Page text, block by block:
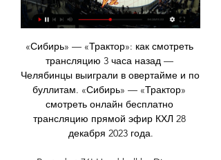
«Сибирь» — «Трактор»: как смотреть трансляцию 3 часа назад — Челябинцы выиграли в овертайме и по буллитам. «Сибирь» — «Трактор» смотреть онлайн бесплатно трансляцию прямой эфир КХЛ 28 декабря 2023 года.

Posted at 76' Hand ball by Djavan Anderson (Lazio). Posted at 73' Corner, Lazio. Conceded by Davide Calabria. SubstitutionPosted at 72' Substitution, Milan. Davide Calabria replaces Andrea Conti. SubstitutionPosted at 71' Substitution, Milan. Rade Krunic replaces Giacomo Bonaventura. Posted at 70' Foul by Alessio Romagnoli (Milan).

Сибирь — Трактор. Смотреть онлайн. Счёт матча 28.12 Челябинск. Трактор. СибирьКто победит? Трактор На этой странице можно будет следить за его ходом, узнать итоговый счёт, посмотреть прямую онлайн-трансляцию.

We were really in trouble. Lots of fatigue after the match against City. They were better than us, stronger physically, faster than us. They pressed, they had intensity, they had chances. They were the best team," Mourinho told reporters. My players were phenomenal. The way they reacted was fantastic.

 Braga U23 is fighting for the top places in the league in this reserve league this even though they mostly drew their games away from home this season and have really few wins a record of just 1-6-4 on the road with only 5 goals scored but good at defending with just 8 goals conceded at the same time, so one win in 11 away games does not really recommend the away in this one to be honest but the H2H between them does.

(ПРЯМАЯ ТРАНСЛЯЦИЯ!) Локомотив Ярославль 2 дня назад — Прямая трансляция.Смотреть онлайн.Обзор матча. Об. 23 Трактор Челябинск 15 112 - 100 12 51 59. Сайт болельщиков ХК "Локомотив ...

ХК «Ак Барс» (Казань) - официальный сайт П2. Сделать ставку · Публикации Трансляция История встреч. Предыдущий матч. Сибирь Трактор. Челябинск. 44, 18, 5, 1, 1, 4, 15, 117, 103, 53. 6. logo.

Is he worth the £70 million quoted in many reports? Absolutely not. Expect to see him in a Palace shirt on February 1. HEROES AND ZEROES Hero: Magnus Carlsen The best chess player in the world was also (briefly) the best fantasy football player in the world. He's now slipped to third, pretty shameful given there are only seven million players (including the Warm-Up in an even more shameful 301,970th).

Everything points to a win for the Kansas City Chiefs. They are in form, winning games by good margins, more rested and won't worry too much about the cold weather. The Texans did well to get back into a winning position against Buffalo last week, but if they start like that again this weekend, there is unlikely to be a comeback. Go for the Chiefs to win on a - 6.5 point spread.

We are going to try to raise as much money as we can for the people who need it most. Clubs committed to completing Premier League seasonArsenal players set to be first in top flight to agree pay cutSharp, 34, and the other 19 Premier League captains discussed their plans to help out over networking apps WhatsApp and Zoom. The level of contributions has not been announced but the players said the initiative would help "quickly grant funds to the NHS frontline".

Tranmere rovers fc have 0 win and 3 losses in the last 5 matches. They have scored 5 goals and conceded 11 goals in the last 5 league matches. At home they managed to win 1 and lose 2 of their last 5 games scoring 5 goals and conceding 8 goals.

dinamo Minsk is playing terrible since the season started, they have 3-0-5 score and they are closer to the relegation zone then to the top of the table but still at home they are very strong and which is even more important their defense is pretty good so I Think bad isloch offense is not going to be able to score any goals today and on the other side dinamo offense is surely not enough good to score more than two goals so for me surely under 2.5 goals and of course I want to recommend this bet to the anyone

Weirdest moment covering footballWhen sent to cover a World Cup qualifier between Macedonia and Scotland in 2008, the nearest available hotel was in Sofia. So match summariser Kevin Gallacher and I had to drive over a mountain pass from Bulgaria into Macedonia and back to cover the match in Skopje. A journey that took six hours there and six hours back had more than its share of thrills and spills along the way.

I was struggling with tendinitis in both knees and just wanted my career to be over," he added. Newcastle had invested heavily in me and I felt I couldn't justify it. I remember Manchester United were interested in me as well, that summer, but I knew I couldn't go there. I knew I was in no position to compete with the likes of the players they had there. Having to deal with that was the toughest time during my career.

It was a relatively short call, probably the most united front of opinion I have seen in European football so far," said Jonas Baer-Hoffmann, general secretary of the global players' union FIFPRO, after a video conference with UEFA and representatives of clubs and leagues. It was a very cordial conversation --- not at all tense or contentious.

Телепрограмма спортивных ТВ каналов России "Сибирь" - "Трактор". Прямая трансляция. 17:50. Фонбет Чемпионат КХЛ. "Лада" - "Динамо" (Москва). Прямая трансляция. 20:20. Фонбет Чемпионат КХЛ. ХК "Сочи ...

He has gone on to score 64 goals in 137 matches in all competitions and won the Portuguese Cup in 2018-19. He was also named the Primeira Liga's player of the year in both 2017-18 and 2018-19. More to follow. Can Bruno Fernandes be a success at Manchester United?Analysis - 'A player from another level'Former Sporting CP and Swansea City manager Carlos Carvalhal on BBC World Service:He's a player from another level.

There's been a lot to like about the way Gillingham have gone about their business in recent weeks, so much so that they look a good bet to register a fifth home win in six matches. Over the last month or so, Steve Evans' men have given off an air of strength and solidity; they've conceded very few goals, especially at home, while they've also shown a killer-edge at their own place. Such facts do not bode well for a slipping Oxford side that has struggled offensively in the last few weeks. Based on recent performances, at home, Gillingham look to have the edge in terms of both solidity and attacking potency and are thus backed to get the job done.

“Mirandes” could right now be in the 6th strongest representatives of the championship, but digs a grave for himself. The fact is that almost from the very beginning of February the Reds lost a lot of points, as they either lost or drew, if you want to, we can only count 4 out of 15 possible points in the 5 extreme rounds of the Segunda. It seems to me that in such a far from the best condition it is not necessary to count on success in the upcoming away match. Perhaps a couple of months ago I would have been thinking a lot about who to give preference to, but now the situation is such that I personally have to make a choice more than easy. “Alcorcon” is in optimal playing conditions, which cannot be said about “Mirandes”, and besides this, I would like to note that historically “reds” are convenient rivals for “potters” when it comes to meeting in person at the walls of “Santo Domingo”, where the upcoming Sunday match will take place. Two teams in relation to the other teams of the Second are very productive, so my forecast is total over 2.5

Despite their positions in the league, this is very much a relegation battle. We believe that Hamilton Double Chance is a good shout here, as the Accies have managed 3 draws in their last 5 away days, whilst Livingston has only won once in their last 5 home ties. We're also going for a final score of 1-1, as 2 of Hamilton's 3 away draws have seen both teams score and over 1.5 goals, whilst Livingston has seen both teams score in 50% of their draws this season.

STOCKHOLM, April 13 (Reuters) - AC Milan striker Zlatan Ibrahimovic trained with Swedish club Hammarby as the global soccer shutdown caused by the coronavirus pandemic continues, and a brief bout of coughing didn't appear to trouble him as he practiced his shooting. Former Sweden forward Ibrahimovic, who is his country's record goal-scorer and owns a stake in the top-flight Stockholm club, took a full part in the training session that had a mixture of bright sunshine and brief showers of snow and hail.

The players, directors and staff have shown good leadership and responsibility by doing this voluntarily," the former Liverpool and England captain told the Rangers website. It was a no-brainer and the right thing to do. It was unanimous everyone wanted to do this. It's important in these hard times that no one suffers from any financial hardship.

Сибирь - Трактор 11 Октября прямой эфир смотреть онлайн Фанаты Хоккейа и просто ценители спорта в ожидании спортивного состязания между ХК Сибирь - Трактор Челябинск смотреть онлайн прямую трансляцию матча в ...

Fleetwood vs Tranmere predictions for Saturday’s League 1 fixture at Highbury Stadium. The hosts go in search of a third straight win in all competitions. Read on for our free League 1 predictions and betting tips.

Хоккейный клуб «Сибирь» | Официальный сайт ... трансляцияСостав команды. СибирьСибирьСибирьСибирь. Сибирь, Новосибирская область. alt. ТракторТракторТракторТрактор. Трактор, Челябинск. Матчи. все матчи.

Lorient will be meeting with Le man's and this game we have looked at it in a very good way and we have seen that the home team. Will win this Game as the home team is the one that is leading in this league and so this makes us to be very sure that they will deal with Le Mans which is at the last numbers of this league

WHAT IS THE SHEBELIEVES CUP. AND WHAT'S WITH THAT NAME? The SheBelieves Cup is a yearly invitational round-robin tournament held in the USA. As for the name, it's part of one of US Soccer's marketing campaigns to encourage girls and women to follow their dreams and have faith in themselves, and not entirely unrelated